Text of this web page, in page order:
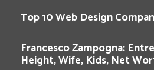
Top 10 Web Design
Francesco Zampogna:
Height, Wife, Kids, Net